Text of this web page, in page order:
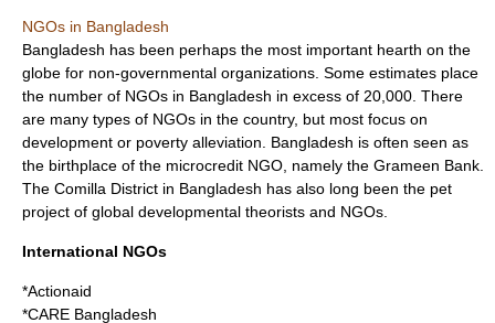
NGOs in Bangladesh
Bangladesh has been perhaps the most important hearth on the
globe for non-governmental organizations . Some estimates place
the number of NGOs in Bangladesh in excess of 20,000. There
are many types of NGOs in the country, but most focus on
development or poverty alleviation. Bangladesh is often seen as
the birthplace of the microcredit NGO, namely the Grameen Bank
The Comilla District in Bangladesh has also long been the pet
project of global developmental theorists and NGOs.
International NGOs
*Actionaid
*CARE Bangladesh